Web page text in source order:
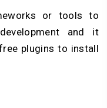
or tools to
and it
plugins to install